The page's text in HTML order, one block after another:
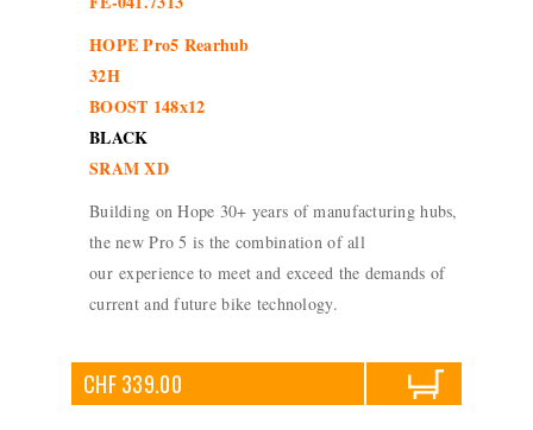
HOPE Pro5 Rearhub
32H
BOOST 148x12
BLACK
SRAM XD
Building on Hope 30+ years of manufacturing hubs,
the new Pro 5 is the combination of all
our experience to meet and exceed the demands of
current and future bike technology.
CHF 339.00